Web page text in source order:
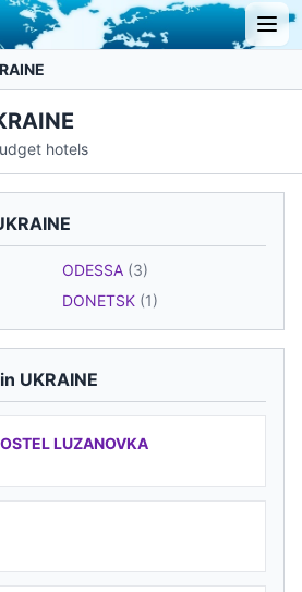
hotels
ODESSA (3)
DONETSK (1)
UKRAINE
LUZANOVKA